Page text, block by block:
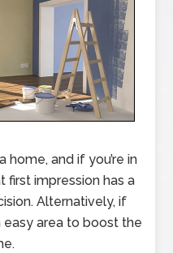
and if you’re in
first impression has a
Alternatively, if
easy area to boost the